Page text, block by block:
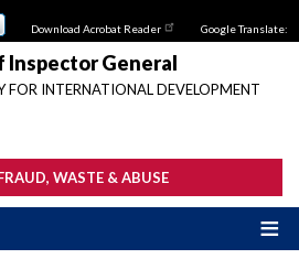
Download Acrobat Reader Google Translate:
Inspector General
FOR INTERNATIONAL DEVELOPMENT
WASTE & ABUSE